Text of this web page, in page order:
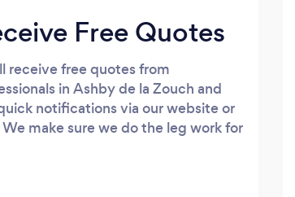
Free Quotes
receive free quotes from
in Ashby de la Zouch and
notifications via our website or
make sure we do the leg work for